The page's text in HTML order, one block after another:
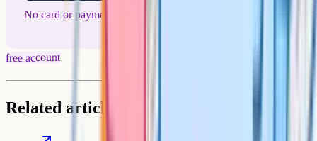
No card or payment required
free account
Related articles